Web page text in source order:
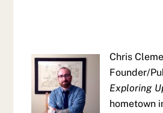
Chris
Founder/
Exploring
hometown